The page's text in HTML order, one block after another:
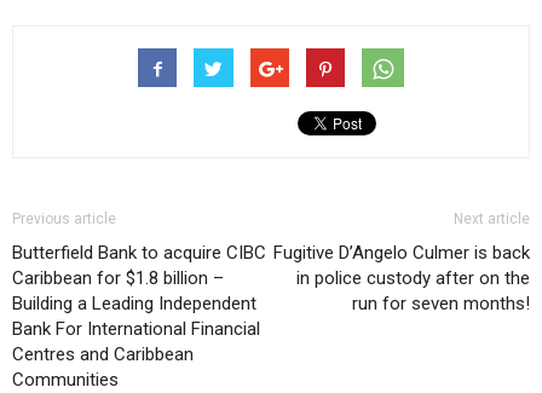
Previous article
Butterfield Bank to acquire CIBC
Caribbean for $1.8 billion –
Building a Leading Independent
Bank For International Financial
Centres and Caribbean
Communities
Next article
Fugitive D’Angelo Culmer is back
in police custody after on the
run for seven months!